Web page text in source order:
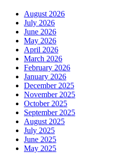
August 2026
July 2026
June 2026
May 2026
April 2026
March 2026
February 2026
January 2026
December 2025
November 2025
October 2025
September 2025
August 2025
July 2025
June 2025
May 2025